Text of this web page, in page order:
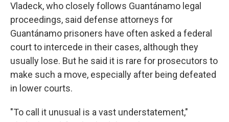
Vladeck, who closely follows Guantánamo legal
proceedings, said defense attorneys for
Guantánamo prisoners have often asked a federal
court to intercede in their cases, although they
usually lose. But he said it is rare for prosecutors to
make such a move, especially after being defeated
in lower courts.
"To call it unusual is a vast understatement,"